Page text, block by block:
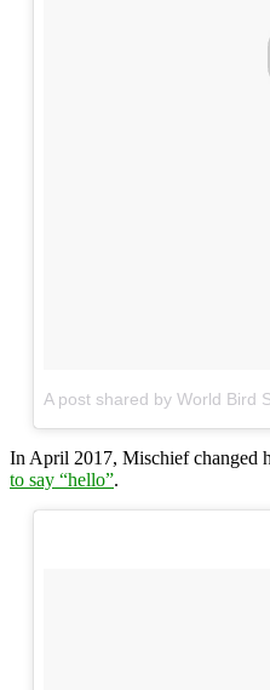
A post shared by World Bird
In April 2017, Mischief changed
to say “hello”.